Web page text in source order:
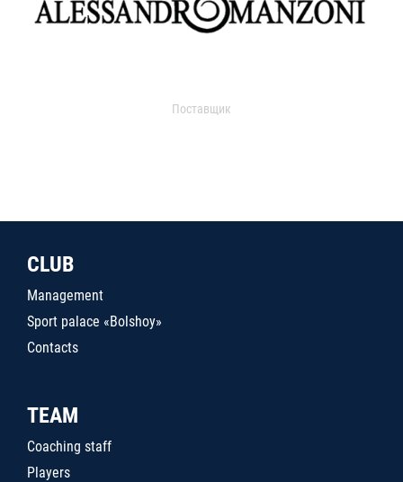
Поставщик
CLUB
Management
Sport palace «Bolshoy»
Contacts
TEAM
Coaching staff
Players